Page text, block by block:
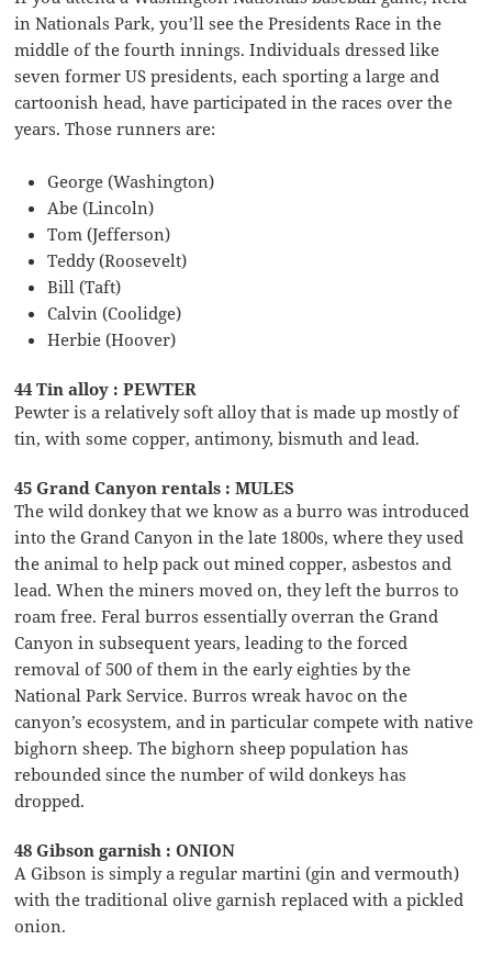
in Nationals Park, you’ll see the Presidents Race in the
middle of the fourth innings. Individuals dressed like
seven former US presidents, each sporting a large and
cartoonish head, have participated in the races over the
years. Those runners are:
George (Washington)
Abe (Lincoln)
Tom (Jefferson)
Teddy (Roosevelt)
Bill (Taft)
Calvin (Coolidge)
Herbie (Hoover)
44 Tin alloy : PEWTER
Pewter is a relatively soft alloy that is made up mostly of
tin, with some copper, antimony, bismuth and lead.
45 Grand Canyon rentals : MULES
The wild donkey that we know as a burro was introduced
into the Grand Canyon in the late 1800s, where they used
the animal to help pack out mined copper, asbestos and
lead. When the miners moved on, they left the burros to
roam free. Feral burros essentially overran the Grand
Canyon in subsequent years, leading to the forced
removal of 500 of them in the early eighties by the
National Park Service. Burros wreak havoc on the
canyon’s ecosystem, and in particular compete with native
bighorn sheep. The bighorn sheep population has
rebounded since the number of wild donkeys has
dropped.
48 Gibson garnish : ONION
A Gibson is simply a regular martini (gin and vermouth)
with the traditional olive garnish replaced with a pickled
onion.